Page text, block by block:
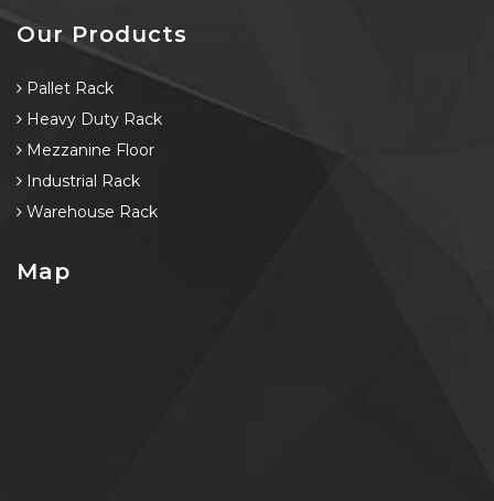
Our Products
Pallet Rack
Heavy Duty Rack
Mezzanine Floor
Industrial Rack
Warehouse Rack
Map